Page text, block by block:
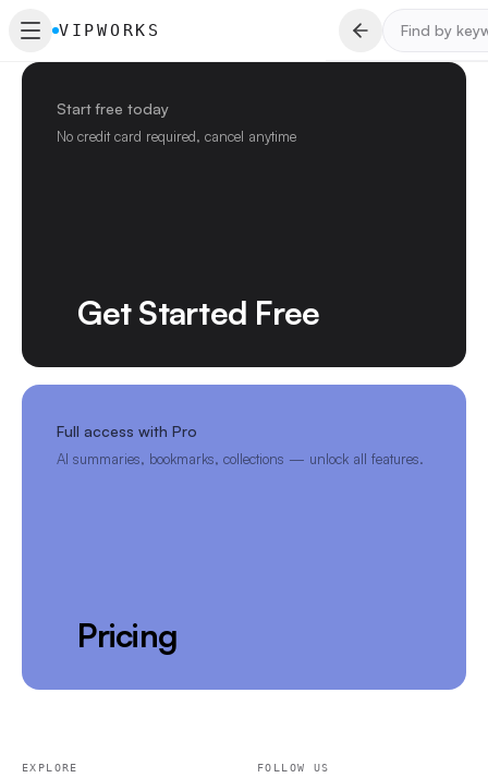
VIPWORKS
Start free today
No credit card required, cancel anytime
Get Started Free
Full access with Pro
AI summaries, bookmarks, collections — unlock all features.
Pricing
EXPLORE FOLLOW US